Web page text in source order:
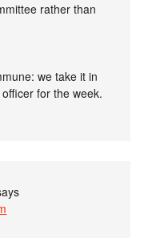
rather than
we take it in
for the week.